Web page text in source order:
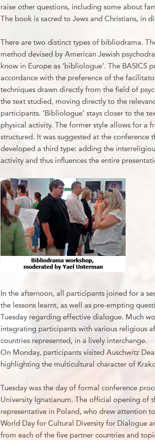
raise other questions, including some about
The book is sacred to Jews and Christians, in
There are two distinct types of bibliodrama.
method devised by American Jewish
know in Europe as ‘bibliologue’. The BASICS
accordance with the preference of the
techniques drawn directly from the field of
the text studied, moving directly to the
participants. ‘Bibliologue’ stays closer to the
physical activity. The former style allows for a
structured. It was suggested at the conference
developed a third type: adding the
activity and thus influences the entire
In the afternoon, all participants joined for a
the lessons learnt, as well as pre-empting
Tuesday regarding effective dialogue. Much
integrating participants with various religious
countries represented, in a lively interchange.
On Monday, participants visited Auschwitz
highlighting the multicultural character of
Tuesday was the day of formal conference
University Ignatianum. The official opening of
representative in Poland, who drew attention
World Day for Cultural Diversity for Dialogue
from each of the five partner countries and